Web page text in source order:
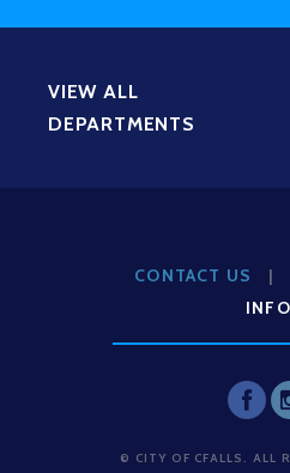
VIEW ALL
DEPARTMENTS
CONTACT US |
INFO
© CITY OF CFALLS. ALL